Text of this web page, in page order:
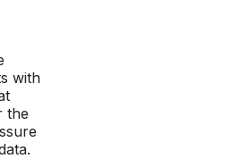
with
the